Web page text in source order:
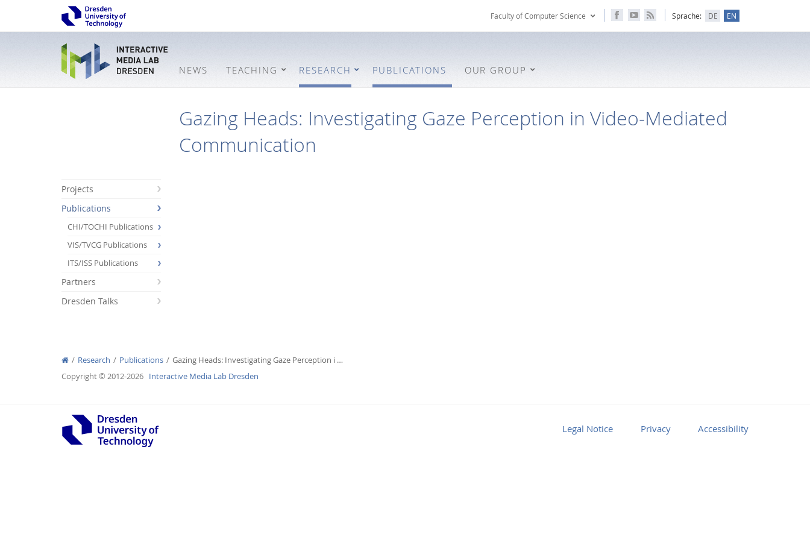
Faculty of Computer Science
Facebook
Youtube
RSS
Sprache: DE EN
NEWS TEACHING RESEARCH PUBLICATIONS OUR GROUP
Gazing Heads: Investigating Gaze Perception in Video-Mediated
Communication
Projects
Publications
CHI/TOCHI Publications
VIS/TVCG Publications
ITS/ISS Publications
Partners
Dresden Talks
Research Publications
Gazing Heads: Investigating Gaze Perception i …
Copyright © 2012-2026 Interactive Media Lab Dresden
Legal Notice Privacy Accessibility